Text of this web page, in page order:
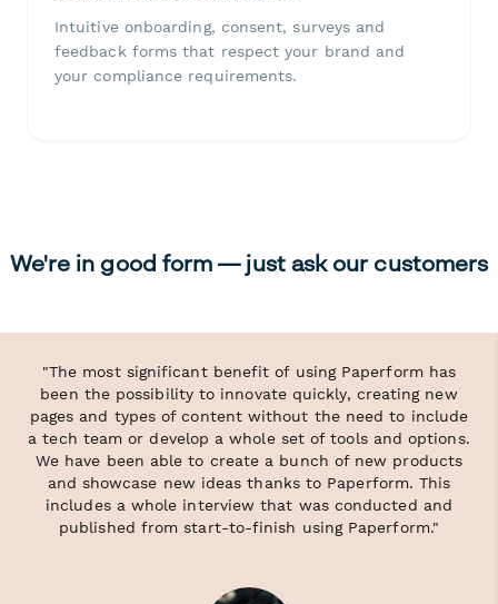
Intuitive onboarding, consent, surveys and
feedback forms that respect your brand and
your compliance requirements.
We're in good form — just ask our customers
"The most significant benefit of using Paperform has
been the possibility to innovate quickly, creating new
pages and types of content without the need to include
a tech team or develop a whole set of tools and options.
We have been able to create a bunch of new products
and showcase new ideas thanks to Paperform. This
includes a whole interview that was conducted and
published from start-to-finish using Paperform."